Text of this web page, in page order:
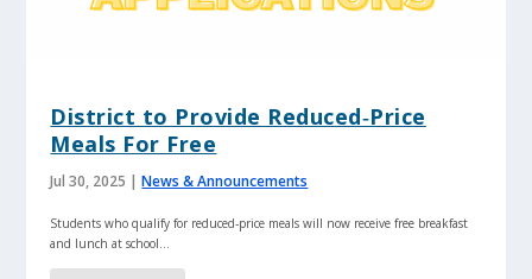
District to Provide Reduced‑Price
Meals For Free
Jul 30, 2025 |News & Announcements
Students who qualify for reduced‑price meals will now receive free breakfast
and lunch at school...